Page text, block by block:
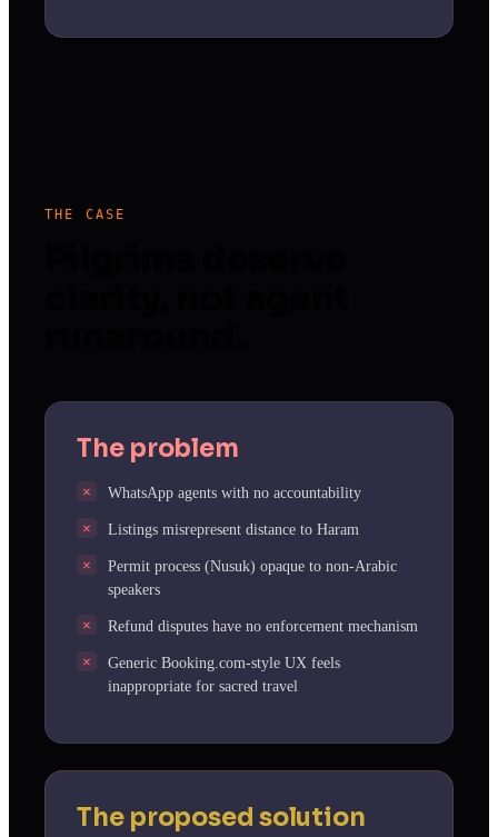
THE CASE
The problem
WhatsApp agents with no accountability
Listings misrepresent distance to Haram
Permit process (Nusuk) opaque to non-Arabic
speakers
Refund disputes have no enforcement mechanism
Generic Booking.com-style UX feels
inappropriate for sacred travel
The proposed solution